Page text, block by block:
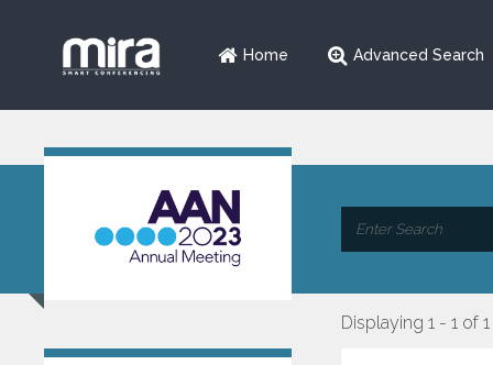
Home Advanced Search
Displaying 1 - 1 of 1